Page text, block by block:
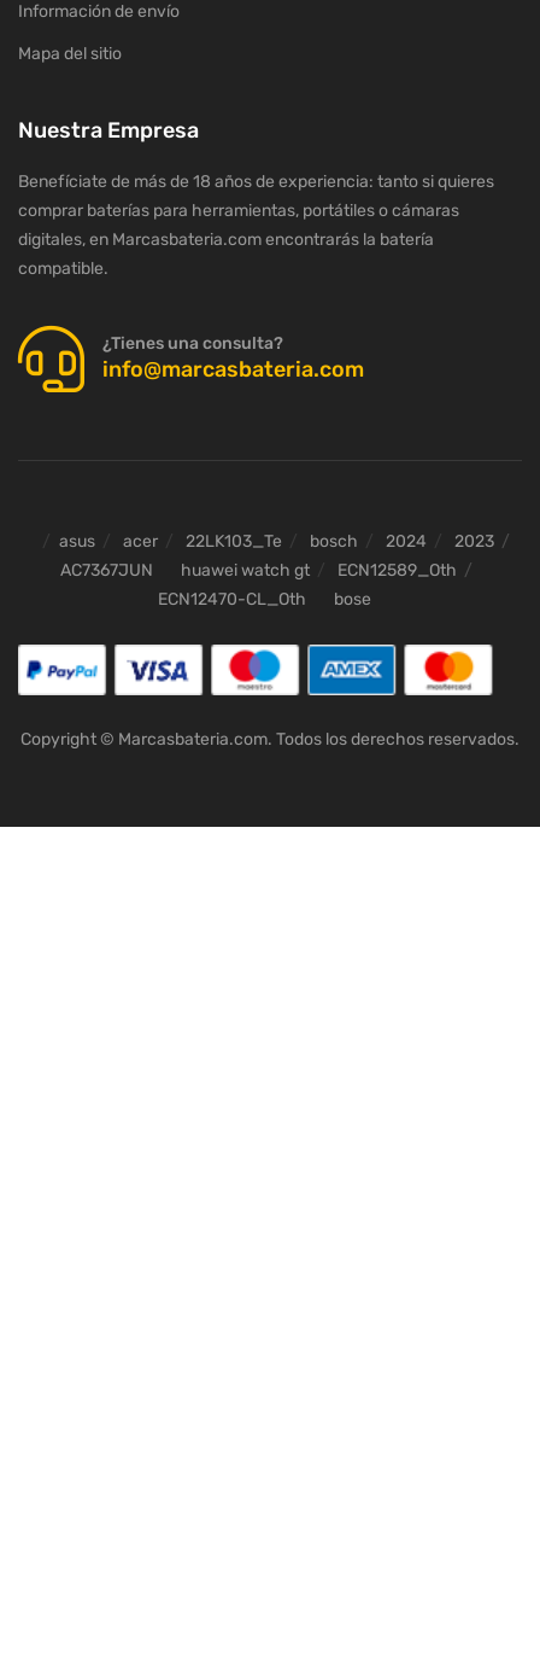
Información de envío
Mapa del sitio
Nuestra Empresa
Benefíciate de más de 18 años de experiencia: tanto si quieres
comprar baterías para herramientas, portátiles o cámaras
digitales, en Marcasbateria.com encontrarás la batería
compatible.
¿Tienes una consulta?
info@marcasbateria.com
asus acer 22LK103_Te bosch 2024
2023
AC7367JUN
huawei watch gt
ECN12589_Oth
ECN12470-CL_Oth
bose
Copyright © Marcasbateria.com. Todos los derechos reservados.